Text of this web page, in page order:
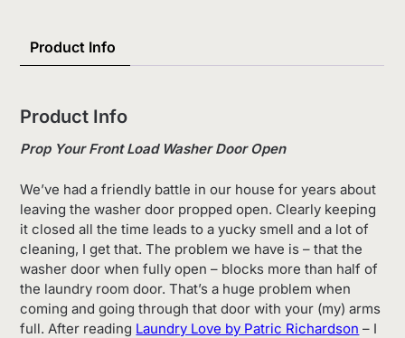
Product Info
Product Info
Prop Your Front Load Washer Door Open
We’ve had a friendly battle in our house for years about
leaving the washer door propped open. Clearly keeping
it closed all the time leads to a yucky smell and a lot of
cleaning, I get that. The problem we have is – that the
washer door when fully open – blocks more than half of
the laundry room door. That’s a huge problem when
coming and going through that door with your (my) arms
full. After reading Laundry Love by Patric Richardson – I